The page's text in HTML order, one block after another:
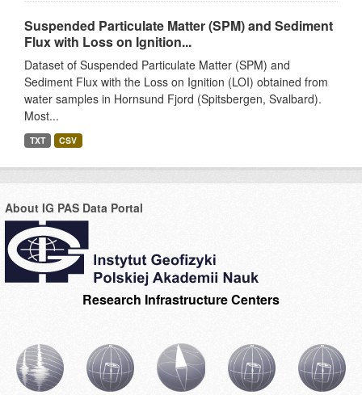
Suspended Particulate Matter (SPM) and Sediment
Flux with Loss on Ignition...
Dataset of Suspended Particulate Matter (SPM) and
Sediment Flux with the Loss on Ignition (LOI) obtained from
water samples in Hornsund Fjord (Spitsbergen, Svalbard).
Most...
TXT CSV
About IG PAS Data Portal
Research Infrastructure Centers